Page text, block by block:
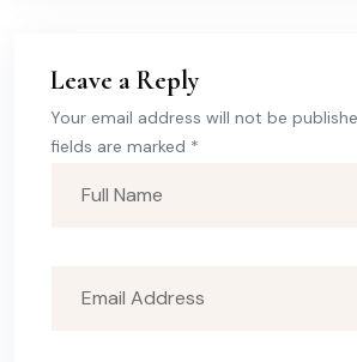
Leave a Reply
Your email address will not be
fields are marked *